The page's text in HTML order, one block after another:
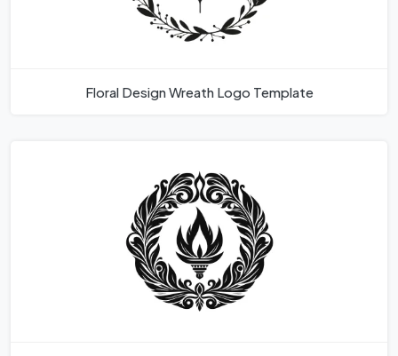
Floral Design Wreath Logo Template